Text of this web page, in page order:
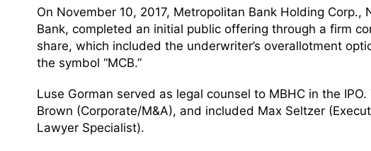
On November 10, 2017, Metropolitan Bank Holding
Bank, completed an initial public offering through a firm
share, which included the underwriter’s overallotment
the symbol “MCB.”
Luse Gorman served as legal counsel to MBHC in the
Brown (Corporate/M&A), and included Max Seltzer
Lawyer Specialist).